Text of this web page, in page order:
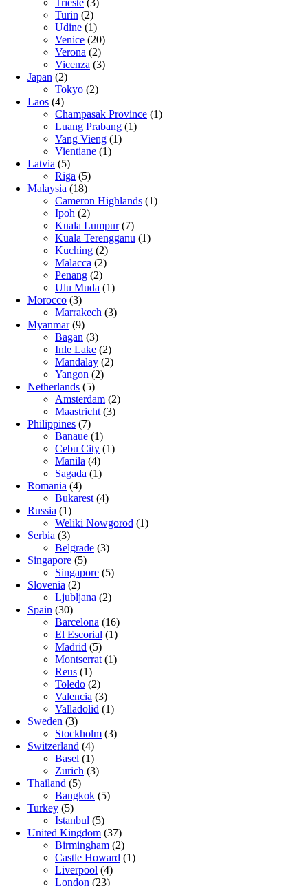
Turin (2)
Udine (1)
Venice (20)
Verona (2)
Vicenza (3)
Japan (2)
Tokyo (2)
Laos (4)
Champasak Province (1)
Luang Prabang (1)
Vang Vieng (1)
Vientiane (1)
Latvia (5)
Riga (5)
Malaysia (18)
Cameron Highlands (1)
Ipoh (2)
Kuala Lumpur(7)
Kuala Terengganu (1)
Kuching (2)
Malacca (2)
Penang (2)
Ulu Muda (1)
Morocco (3)
Marrakech (3)
Myanmar(9)
Bagan (3)
Inle Lake (2)
Mandalay (2)
Yangon (2)
Netherlands (5)
Amsterdam (2)
Maastricht (3)
Philippines (7)
Banaue (1)
Cebu City (1)
Manila (4)
Sagada (1)
Romania (4)
Bukarest (4)
Russia (1)
Weliki Nowgorod (1)
Serbia (3)
Belgrade (3)
Singapore (5)
Singapore (5)
Slovenia (2)
Ljubljana (2)
Spain (30)
Barcelona (16)
El Escorial (1)
Madrid (5)
Montserrat (1)
Reus (1)
Toledo (2)
Valencia (3)
Valladolid (1)
Sweden (3)
Stockholm (3)
Switzerland (4)
Basel (1)
Zurich (3)
Thailand (5)
Bangkok (5)
Turkey (5)
Istanbul (5)
United Kingdom (37)
Birmingham (2)
Castle Howard (1)
Liverpool (4)
London (23)